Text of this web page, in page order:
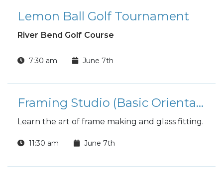
Lemon Ball Golf Tournament
River Bend Golf Course
7:30 am June 7th
Framing Studio (Basic Orientation)
Learn the art of frame making and glass fitting.
11:30 am June 7th